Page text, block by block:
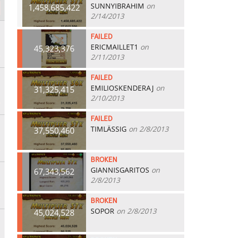
1,458,685,422 SUNNYIBRAHIM on
2/14/2013
45,323,376
FAILED
ERICMAILLET1 on
2/11/2013
31,325,415
FAILED
EMILIOSKENDERAJ on
2/10/2013
37,550,460
FAILED
TIMLÄSSIG on 2/8/2013
67,343,562
BROKEN
GIANNISGARITOS on
2/8/2013
45,024,528
BROKEN
SOPOR on 2/8/2013